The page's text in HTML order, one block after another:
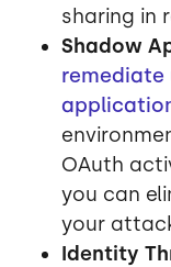
sharing in
Shadow
remediate
OAuth
you can
your
Identity